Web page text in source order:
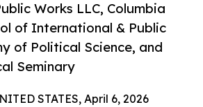
Works LLC, Columbia
of International & Public
of Political Science, and
Seminary
STATES, April 6, 2026